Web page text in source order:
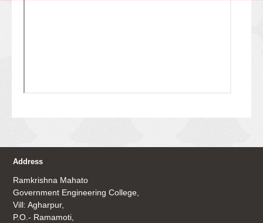
Address
Ramkrishna Mahato
Government Engineering College,
Vill: Agharpur,
P.O.- Ramamoti,